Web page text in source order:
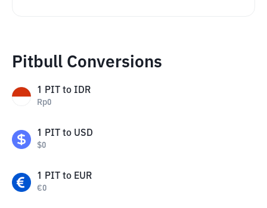
Pitbull Conversions
1 PIT to IDR
Rp0
1 PIT to USD
$0
1 PIT to EUR
€0